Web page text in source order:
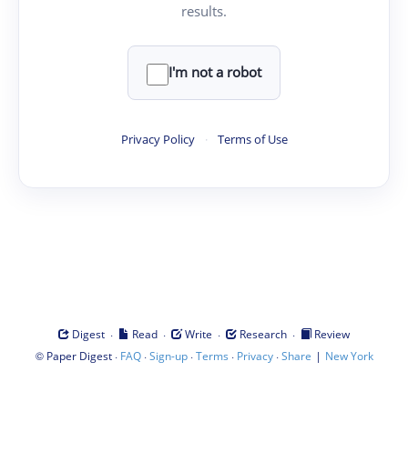
results.
I'm not a robot
Privacy Policy · Terms of Use
Digest · Read · Write · Research ·
Review
© Paper Digest· FAQ·Sign-up·Terms · Privacy·Share | New York